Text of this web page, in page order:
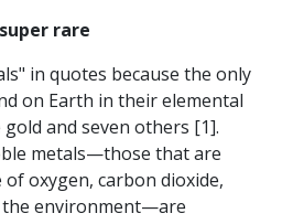
rare
in quotes because the only
on Earth in their elemental
and seven others [1].
metals—those that are
oxygen, carbon dioxide,
environment—are